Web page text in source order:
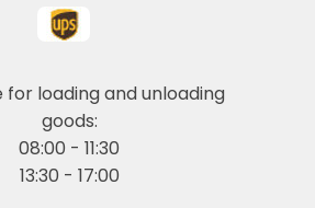
loading and unloading
goods:
08:00 - 11:30
13:30 - 17:00